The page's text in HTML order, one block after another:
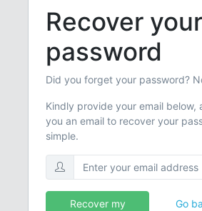
Recover your
password
Did you forget your password?
Kindly provide your email below,
you an email to recover your
simple.
Recover my
Go